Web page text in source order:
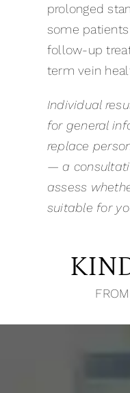
prolonged
some
follow-up
term vein
Individual
for general
replace
— a
assess
suitable for